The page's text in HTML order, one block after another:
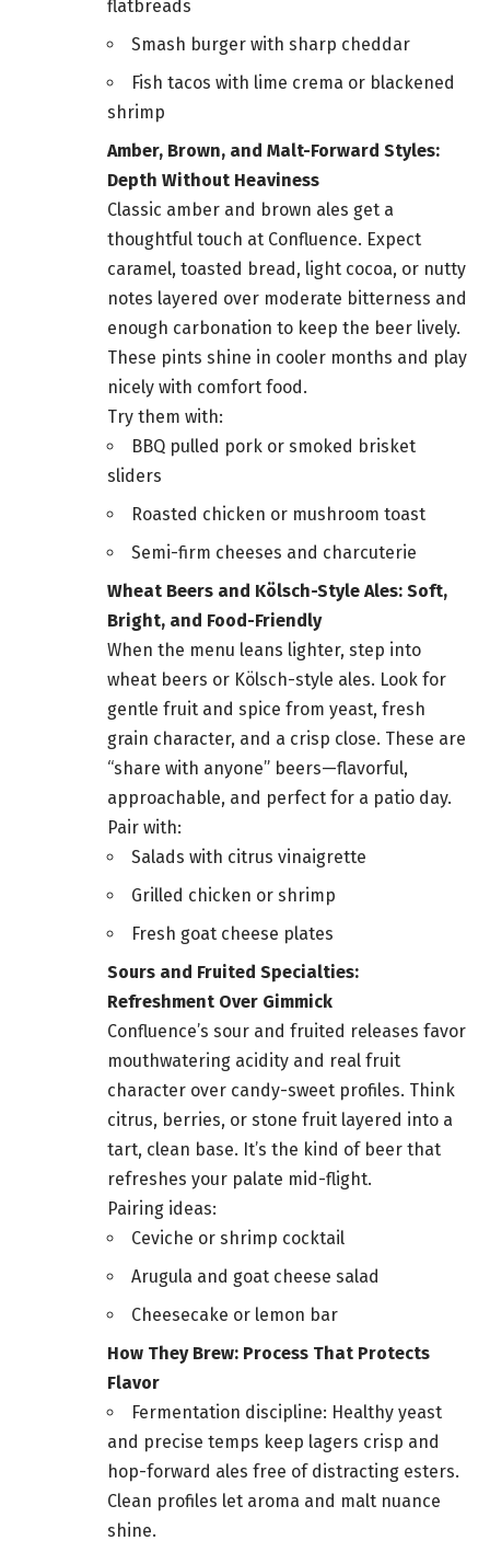
flatbreads
Smash burger with sharp cheddar
Fish tacos with lime crema or blackened
shrimp
Amber, Brown, and Malt-Forward Styles:
Depth Without Heaviness
Classic amber and brown ales get a
thoughtful touch at Confluence. Expect
caramel, toasted bread, light cocoa, or nutty
notes layered over moderate bitterness and
enough carbonation to keep the beer lively.
These pints shine in cooler months and play
nicely with comfort food.
Try them with:
BBQ pulled pork or smoked brisket
sliders
Roasted chicken or mushroom toast
Semi-firm cheeses and charcuterie
Wheat Beers and Kölsch-Style Ales: Soft,
Bright, and Food-Friendly
When the menu leans lighter, step into
wheat beers or Kölsch-style ales. Look for
gentle fruit and spice from yeast, fresh
grain character, and a crisp close. These are
“share with anyone” beers—flavorful,
approachable, and perfect for a patio day.
Pair with:
Salads with citrus vinaigrette
Grilled chicken or shrimp
Fresh goat cheese plates
Sours and Fruited Specialties:
Refreshment Over Gimmick
Confluence’s sour and fruited releases favor
mouthwatering acidity and real fruit
character over candy-sweet profiles. Think
citrus, berries, or stone fruit layered into a
tart, clean base. It’s the kind of beer that
refreshes your palate mid-flight.
Pairing ideas:
Ceviche or shrimp cocktail
Arugula and goat cheese salad
Cheesecake or lemon bar
How They Brew: Process That Protects
Flavor
Fermentation discipline: Healthy yeast
and precise temps keep lagers crisp and
hop-forward ales free of distracting esters.
Clean profiles let aroma and malt nuance
shine.